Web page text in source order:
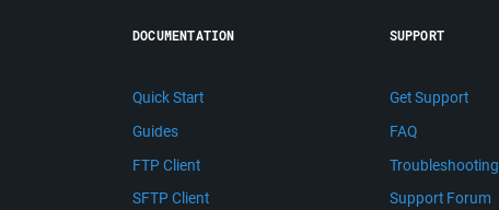
DOCUMENTATION
Quick Start
Guides
FTP Client
SFTP Client
SUPPORT
Get Support
FAQ
Troubleshooting
Support Forum